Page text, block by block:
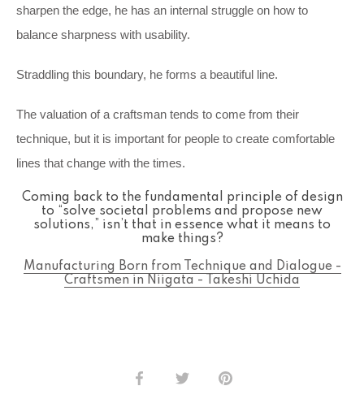
sharpen the edge, he has an internal struggle on how to
balance sharpness with usability.
Straddling this boundary, he forms a beautiful line.
The valuation of a craftsman tends to come from their
technique, but it is important for people to create comfortable
lines that change with the times.
Coming back to the fundamental principle of design
to “solve societal problems and propose new
solutions,” isn’t that in essence what it means to
make things?
Manufacturing Born from Technique and Dialogue -
Craftsmen in Niigata - Takeshi Uchida
Share Share Pin